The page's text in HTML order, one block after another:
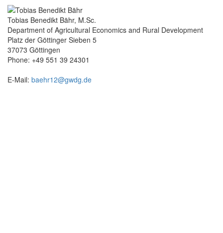
Tobias Benedikt Bähr, M.Sc.
Department of Agricultural Economics and Rural Development
Platz der Göttinger Sieben 5
37073 Göttingen
Phone: +49 551 39 24301
E-Mail: baehr12@gwdg.de